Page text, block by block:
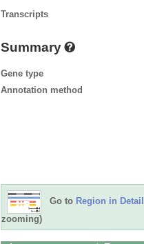
Transcripts
Summary
Gene type
Annotation method
Go to Region in Detail
zooming)